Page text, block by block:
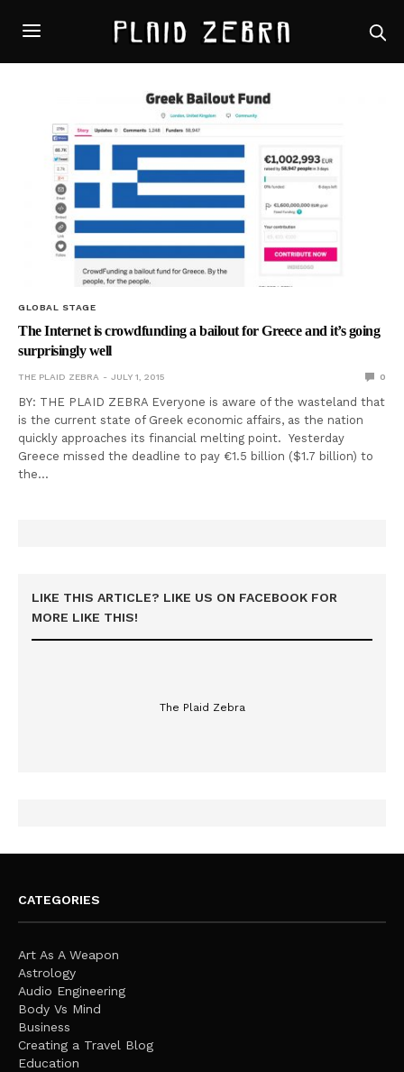
GLOBAL STAGE
The Internet is crowdfunding a bailout for Greece and it’s going
surprisingly well
THE PLAID ZEBRA JULY 1, 2015 0
BY: THE PLAID ZEBRA Everyone is aware of the wasteland that
is the current state of Greek economic affairs, as the nation
quickly approaches its financial melting point. Yesterday
Greece missed the deadline to pay €1.5 billion ($1.7 billion) to
the…
LIKE THIS ARTICLE? LIKE US ON FACEBOOK FOR
MORE LIKE THIS!
The Plaid Zebra
CATEGORIES
Art As A Weapon
Astrology
Audio Engineering
Body Vs Mind
Business
Creating a Travel Blog
Education